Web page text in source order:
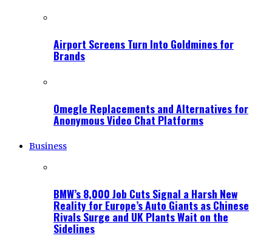
Airport Screens Turn Into Goldmines for
Brands
Omegle Replacements and Alternatives for
Anonymous Video Chat Platforms
Business
BMW’s 8,000 Job Cuts Signal a Harsh New
Reality for Europe’s Auto Giants as Chinese
Rivals Surge and UK Plants Wait on the
Sidelines